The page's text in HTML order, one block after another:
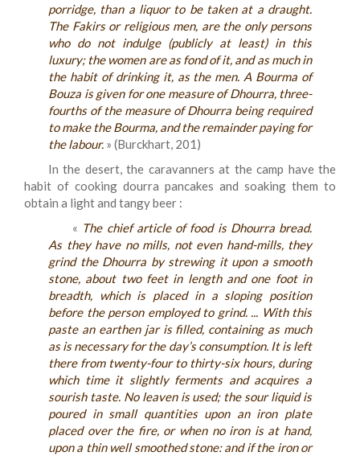
porridge, than a liquor to be taken at a draught.
The Fakirs or religious men, are the only persons
who do not indulge (publicly at least) in this
luxury; the women are as fond of it, and as much in
the habit of drinking it, as the men. A Bourma of
Bouza is given for one measure of Dhourra, three-
fourths of the measure of Dhourra being required
to make the Bourma, and the remainder paying for
the labour. » (Burckhart, 201)
In the desert, the caravanners at the camp have the
habit of cooking dourra pancakes and soaking them to
obtain a light and tangy beer :
« The chief article of food is Dhourra bread.
As they have no mills, not even hand-mills, they
grind the Dhourra by strewing it upon a smooth
stone, about two feet in length and one foot in
breadth, which is placed in a sloping position
before the person employed to grind. ... With this
paste an earthen jar is filled, containing as much
as is necessary for the day’s consumption. It is left
there from twenty-four to thirty-six hours, during
which time it slightly ferments and acquires a
sourish taste. No leaven is used; the sour liquid is
poured in small quantities upon an iron plate
placed over the fire, or when no iron is at hand,
upon a thin well smoothed stone: and if the iron or